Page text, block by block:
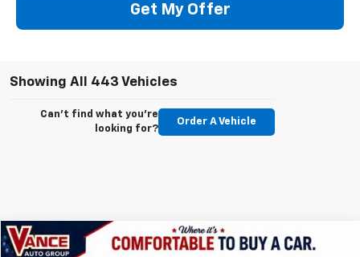
Get My Offer
Showing All 443 Vehicles
Can't find what you're
looking for?
Order A Vehicle
New 2026 Chevrolet Silverado 1500 LTZ
Compare Vehicle